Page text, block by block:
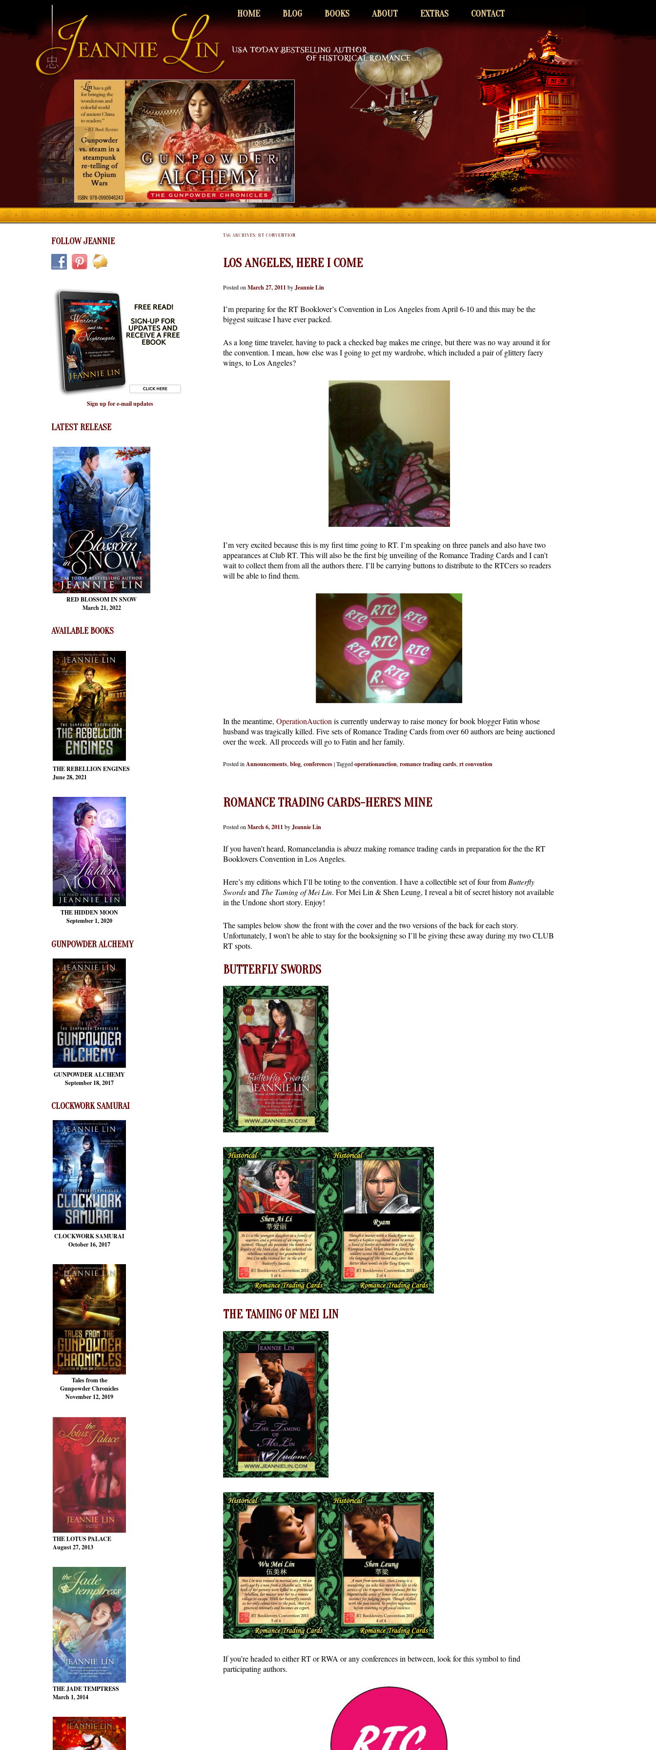
HOME BLOG BOOKS ABOUT EXTRAS CONTACT
INFO HEADING
info content
FOLLOW JEANNIE
Sign up for e-mail updates
LATEST RELEASE
RED BLOSSOMIN SNOW
March 21, 2022
AVAILABLE BOOKS
THE REBELLION ENGINES
June 28, 2021
THE HIDDEN MOON
September 1, 2020
GUNPOWDER ALCHEMY
GUNPOWDER ALCHEMY
September 18, 2017
CLOCKWORK SAMURAI
CLOCKWORK SAMURAI
October 16, 2017
Tales from the
Gunpowder Chronicles
November 12, 2019
THE LOTUS PALACE
August 27, 2013
THE JADE TEMPTRESS
March 1, 2014
TAG ARCHIVES: RT CONVENTION
LOS ANGELES, HERE I COME
Posted on March 27, 2011 byJeannie Lin
I’m preparing for the RT Booklover’s Convention in Los Angeles from April 6-10 and this may be the
biggest suitcase I have ever packed.
As a long time traveler, having to pack a checked bag makes me cringe, but there was no way around it for
the convention. I mean, how else was I going to get my wardrobe, which included a pair of glittery faery
wings, to Los Angeles?
I’m very excited because this is my first time going to RT. I’m speaking on three panels and also have two
appearances at Club RT. This will also be the first big unveiling of the Romance Trading Cards and I can’t
wait to collect them from all the authors there. I’ll be carrying buttons to distribute to the RTCers so readers
will be able to find them.
In the meantime, OperationAuction is currently underway to raise money for book blogger Fatin whose
husband was tragically killed. Five sets of Romance Trading Cards from over 60 authors are being auctioned
over the week. All proceeds will go to Fatin and her family.
Posted in Announcements, blog, conferences|Taggedoperationauction, romance trading cards, rt convention
ROMANCE TRADING CARDS-HERE’S MINE
Posted on March 6, 2011 byJeannie Lin
If you haven’t heard, Romancelandia is abuzz making romance trading cards in preparation for the the RT
Booklovers Convention in Los Angeles.
Here’s my editions which I’ll be toting to the convention. I have a collectible set of four from Butterfly
Swordsand The Taming of Mei Lin. For Mei Lin & Shen Leung, I reveal a bit of secret history not available
in the Undone short story. Enjoy!
The samples below show the front with the cover and the two versions of the back for each story.
Unfortunately, I won’t be able to stay for the booksigning so I’ll be giving these away during my two CLUB
RT spots.
BUTTERFLY SWORDS
THE TAMING OF MEI LIN
If you’re headed to either RT or RWA or any conferences in between, look for this symbol to find
participating authors.